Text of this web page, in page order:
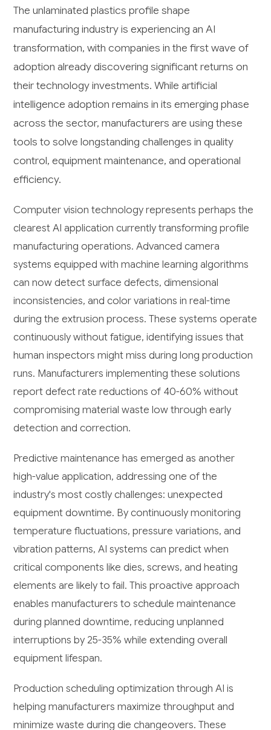
The unlaminated plastics profile shape
manufacturing industry is experiencing an AI
transformation, with companies in the first wave of
adoption already discovering significant returns on
their technology investments. While artificial
intelligence adoption remains in its emerging phase
across the sector, manufacturers are using these
tools to solve longstanding challenges in quality
control, equipment maintenance, and operational
efficiency.
Computer vision technology represents perhaps the
clearest AI application currently transforming profile
manufacturing operations. Advanced camera
systems equipped with machine learning algorithms
can now detect surface defects, dimensional
inconsistencies, and color variations in real-time
during the extrusion process. These systems operate
continuously without fatigue, identifying issues that
human inspectors might miss during long production
runs. Manufacturers implementing these solutions
report defect rate reductions of 40-60% without
compromising material waste low through early
detection and correction.
Predictive maintenance has emerged as another
high-value application, addressing one of the
industry's most costly challenges: unexpected
equipment downtime. By continuously monitoring
temperature fluctuations, pressure variations, and
vibration patterns, AI systems can predict when
critical components like dies, screws, and heating
elements are likely to fail. This proactive approach
enables manufacturers to schedule maintenance
during planned downtime, reducing unplanned
interruptions by 25-35% while extending overall
equipment lifespan.
Production scheduling optimization through AI is
helping manufacturers maximize throughput and
minimize waste during die changeovers. These